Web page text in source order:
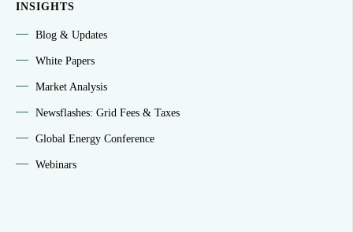
INSIGHTS
Blog & Updates
White Papers
Market Analysis
Newsflashes: Grid Fees & Taxes
Global Energy Conference
Webinars